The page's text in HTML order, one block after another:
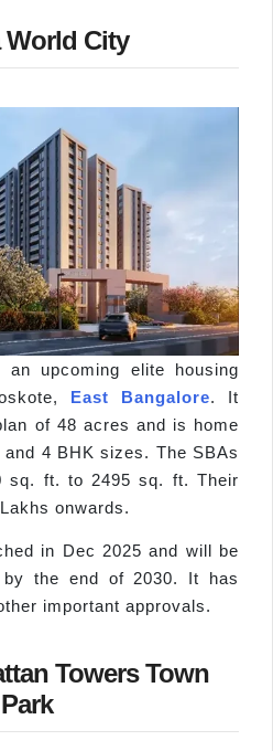
World City
an upcoming elite housing
East Bangalore. It
of 48 acres and is home
4 BHK sizes. The SBAs
sq. ft. to 2495 sq. ft. Their
onwards.
in Dec 2025 and will be
by the end of 2030. It has
important approvals.
Towers Town
Park